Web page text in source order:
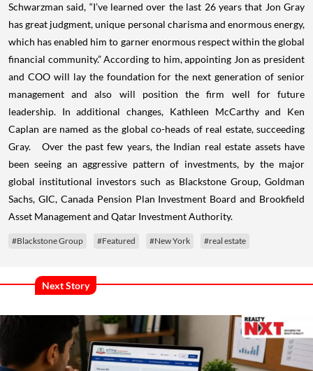
Schwarzman said, “I’ve learned over the last 26 years that Jon Gray
has great judgment, unique personal charisma and enormous energy,
which has enabled him to garner enormous respect within the global
financial community.” According to him, appointing Jon as president
and COO will lay the foundation for the next generation of senior
management and also will position the firm well for future
leadership. In additional changes, Kathleen McCarthy and Ken
Caplan are named as the global co-heads of real estate, succeeding
Gray. Over the past few years, the Indian real estate assets have
been seeing an aggressive pattern of investments, by the major
global institutional investors such as Blackstone Group, Goldman
Sachs, GIC, Canada Pension Plan Investment Board and Brookfield
Asset Management and Qatar Investment Authority.
#Blackstone Group #Featured #New York #real estate
Next Story